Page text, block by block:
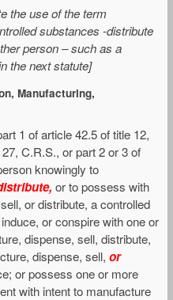
the use of the term
substances -distribute
person – such as a
the next statute]
Manufacturing,
1 of article 42.5 of title 12,
C.R.S., or part 2 or 3 of
knowingly to
or to possess with
or distribute, a controlled
or conspire with one or
dispense, sell, distribute,
dispense, sell, or
or possess one or more
with intent to manufacture